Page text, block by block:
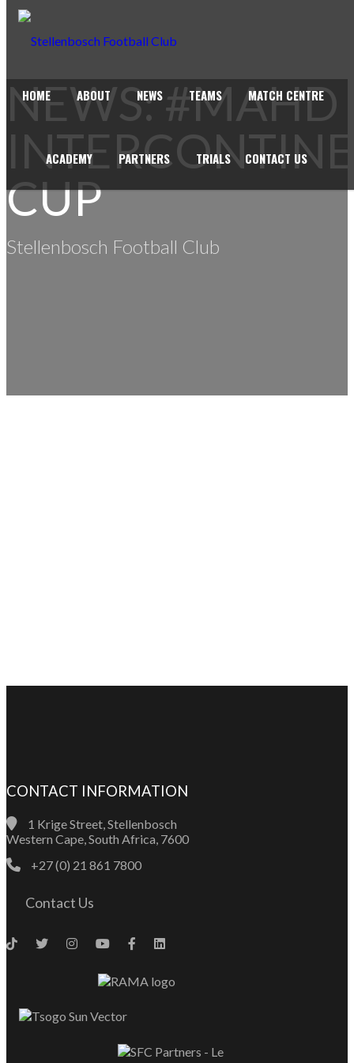
HOME ABOUT NEWS TEAMS MATCH CENTRE
ACADEMY PARTNERS TRIALS CONTACT US
NEWS: #MAHD
CUP
Stellenbosch Football Club
CONTACT INFORMATION
1 Krige Street, Stellenbosch
Western Cape, South Africa, 7600
+27 (0) 21 861 7800
Contact Us